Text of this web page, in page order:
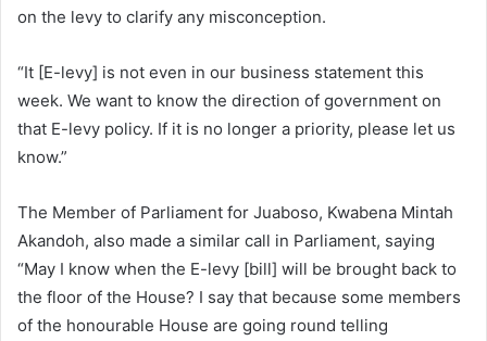
on the levy to clarify any misconception.
“It [E-levy] is not even in our business statement this
week. We want to know the direction of government on
that E-levy policy. If it is no longer a priority, please let us
know.”
The Member of Parliament for Juaboso, Kwabena Mintah
Akandoh, also made a similar call in Parliament, saying
“May I know when the E-levy [bill] will be brought back to
the floor of the House? I say that because some members
of the honourable House are going round telling